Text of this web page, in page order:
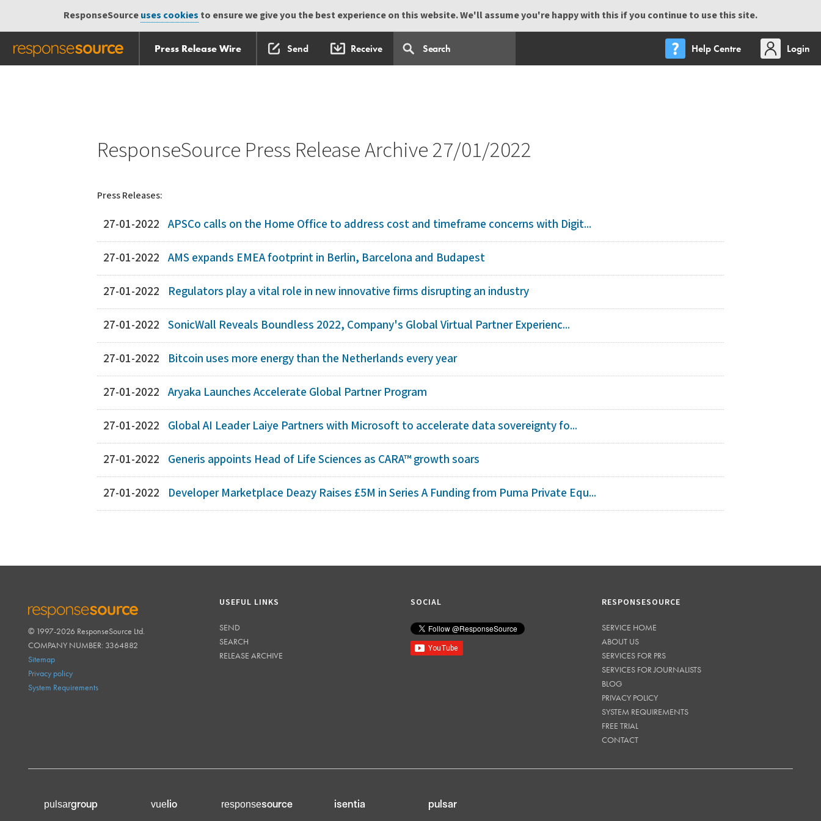
ResponseSourceuses cookies to ensure we give you the best experience on this website. We'll assume you're happy with this if you continue to use this site.
Press Release Wire Send Receive Help Centre
Login
ResponseSource Press Release Archive 27/01/2022
Press Releases:
27-01-2022 APSCo calls on the Home Office to address cost and timeframe concerns with Digit...
27-01-2022 AMS expands EMEA footprint in Berlin, Barcelona and Budapest
27-01-2022 Regulators play a vital role in new innovative firms disrupting an industry
27-01-2022 SonicWall Reveals Boundless 2022, Company's Global Virtual Partner Experienc...
27-01-2022 Bitcoin uses more energy than the Netherlands every year
27-01-2022 Aryaka Launches Accelerate Global Partner Program
27-01-2022 Global AI Leader Laiye Partners with Microsoft to accelerate data sovereignty fo...
27-01-2022 Generis appoints Head of Life Sciences as CARA™ growth soars
27-01-2022 Developer Marketplace Deazy Raises £5M in Series A Funding from Puma Private Equ...
RESPONSESOURCE
© 1997-2026 ResponseSource Ltd.
COMPANY NUMBER: 3364882
Sitemap
Privacy policy
System Requirements
USEFUL LINKS
SEND
SEARCH
RELEASE ARCHIVE
SOCIAL RESPONSESOURCE
SERVICE HOME
ABOUT US
SERVICES FOR PRS
SERVICES FOR JOURNALISTS
BLOG
PRIVACY POLICY
SYSTEM REQUIREMENTS
FREE TRIAL
CONTACT
pulsargroup vuelio responsesource isentia pulsar